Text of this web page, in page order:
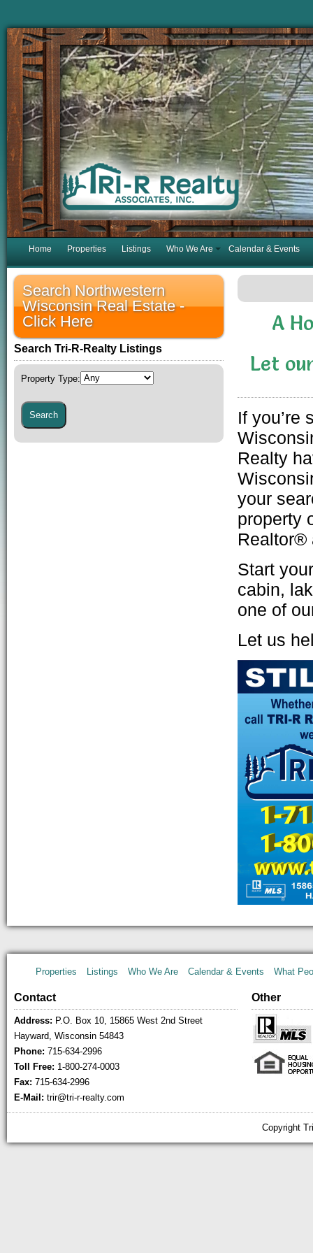
Home Properties Listings Who We Are Calendar & Events
A
Let
If you’re
Realty
your
property
Realtor®
Start
cabin,
one of
Let us
Search Northwestern
Wisconsin Real Estate -
Click Here
Search Tri-R-Realty Listings
Property Type:
Properties Listings Who We Are Calendar & Events What
Contact
Address: P.O. Box 10, 15865 West 2nd Street
Hayward, Wisconsin 54843
Phone: 715-634-2996
Toll Free: 1-800-274-0003
Fax: 715-634-2996
E-Mail: trir@tri-r-realty.com
Other
Copyright